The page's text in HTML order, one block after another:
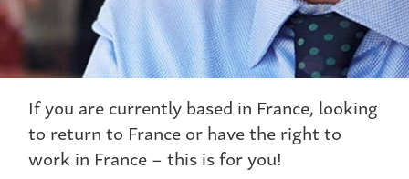
If you are currently based in France, looking
to return to France or have the right to
work in France – this is for you!